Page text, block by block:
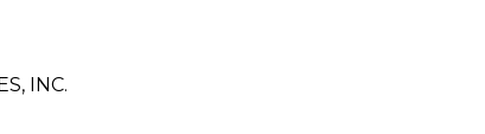
INC.